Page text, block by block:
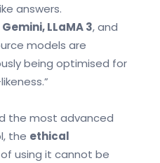
answers.
LLaMA 3, and
models are
being optimised for
the most advanced
the ethical
of using it cannot be